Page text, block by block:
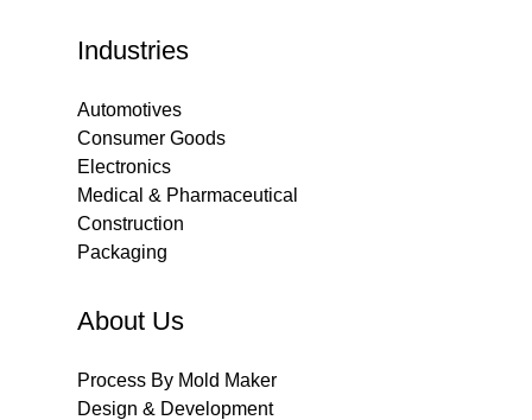
Industries
Automotives
Consumer Goods
Electronics
Medical & Pharmaceutical
Construction
Packaging
About Us
Process By Mold Maker
Design & Development